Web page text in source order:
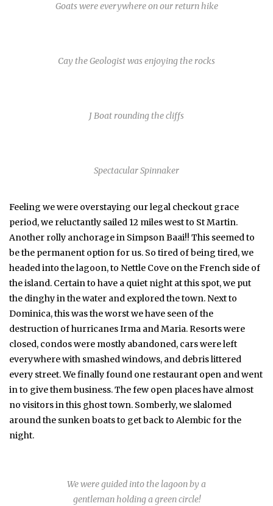
Goats were everywhere on our return hike
Cay the Geologist was enjoying the rocks
J Boat rounding the cliffs
Spectacular Spinnaker
Feeling we were overstaying our legal checkout grace
period, we reluctantly sailed 12 miles west to St Martin.
Another rolly anchorage in Simpson Baai!! This seemed to
be the permanent option for us. So tired of being tired, we
headed into the lagoon, to Nettle Cove on the French side of
the island. Certain to have a quiet night at this spot, we put
the dinghy in the water and explored the town. Next to
Dominica, this was the worst we have seen of the
destruction of hurricanes Irma and Maria. Resorts were
closed, condos were mostly abandoned, cars were left
everywhere with smashed windows, and debris littered
every street. We finally found one restaurant open and went
in to give them business. The few open places have almost
no visitors in this ghost town. Somberly, we slalomed
around the sunken boats to get back to Alembic for the
night.
We were guided into the lagoon by a
gentleman holding a green circle!